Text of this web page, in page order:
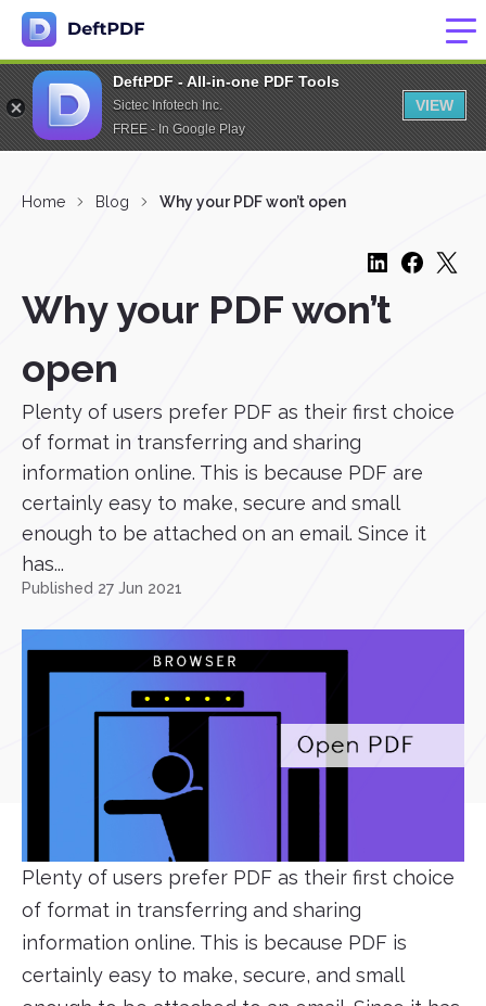
DeftPDF - All-in-one PDF Tools
Sictec Infotech Inc.
FREE - In Google Play
VIEW
Home Blog Why your PDF won’t open
Why your PDF won’t
open
Plenty of users prefer PDF as their first choice
of format in transferring and sharing
information online. This is because PDF are
certainly easy to make, secure and small
enough to be attached on an email. Since it
has...
Published 27 Jun 2021
Plenty of users prefer PDF as their first choice
of format in transferring and sharing
information online. This is because PDF is
certainly easy to make, secure, and small